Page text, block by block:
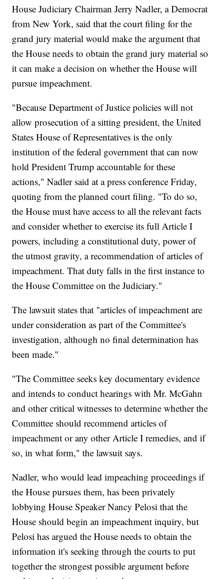
House Judiciary Chairman Jerry Nadler, a Democrat
from New York, said that the court filing for the
grand jury material would make the argument that
the House needs to obtain the grand jury material so
it can make a decision on whether the House will
pursue impeachment.
"Because Department of Justice policies will not
allow prosecution of a sitting president, the United
States House of Representatives is the only
institution of the federal government that can now
hold President Trump accountable for these
actions," Nadler said at a press conference Friday,
quoting from the planned court filing. "To do so,
the House must have access to all the relevant facts
and consider whether to exercise its full Article I
powers, including a constitutional duty, power of
the utmost gravity, a recommendation of articles of
impeachment. That duty falls in the first instance to
the House Committee on the Judiciary."
The lawsuit states that "articles of impeachment are
under consideration as part of the Committee's
investigation, although no final determination has
been made."
"The Committee seeks key documentary evidence
and intends to conduct hearings with Mr. McGahn
and other critical witnesses to determine whether the
Committee should recommend articles of
impeachment or any other Article I remedies, and if
so, in what form," the lawsuit says.
Nadler, who would lead impeaching proceedings if
the House pursues them, has been privately
lobbying House Speaker Nancy Pelosi that the
House should begin an impeachment inquiry, but
Pelosi has argued the House needs to obtain the
information it's seeking through the courts to put
together the strongest possible argument before